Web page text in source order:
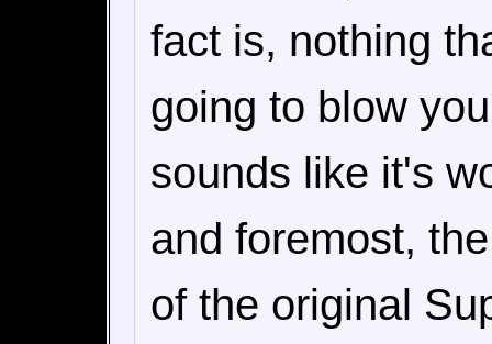
fact is, nothing
going to blow
sounds like it's
and foremost,
of the original